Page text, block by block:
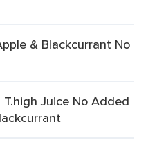
& Blackcurrant No
Juice No Added